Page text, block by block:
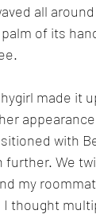
all
of its
made it
with
We
my